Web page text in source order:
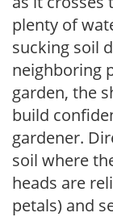
plenty of
sucking soil
neighboring
garden, the
build
gardener.
soil where
heads are
petals) and